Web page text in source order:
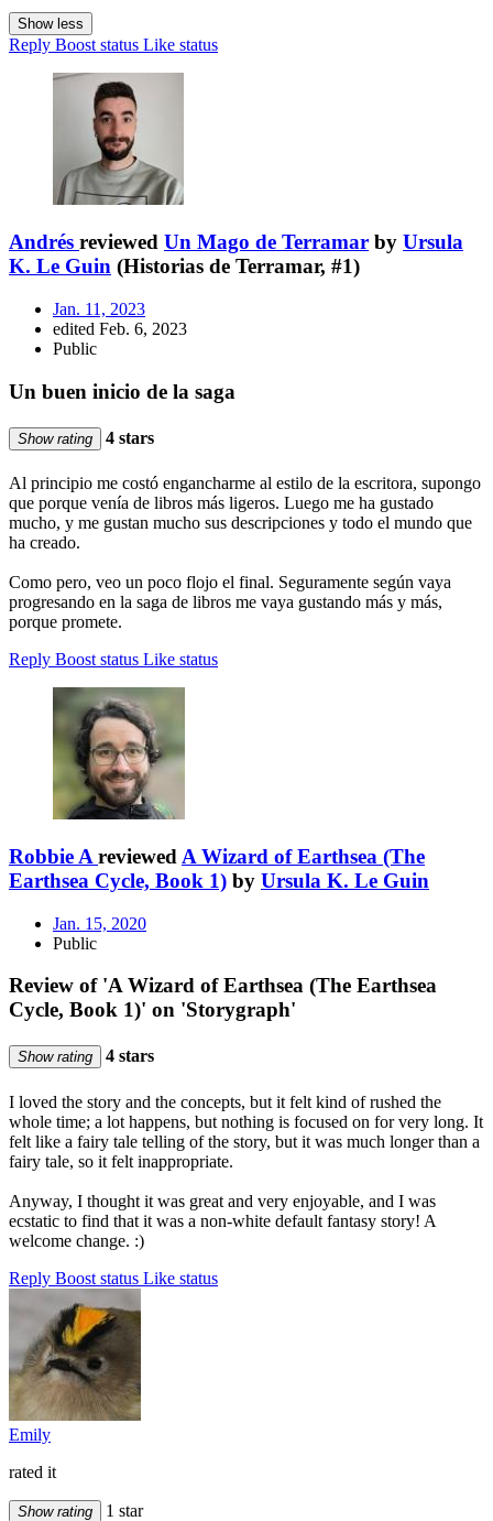
Show less
Reply Boost status Like status
Andrés reviewed Un Mago de Terramar by Ursula
K. Le Guin (Historias de Terramar, #1)
Jan. 11, 2023
edited Feb. 6, 2023
Public
Un buen inicio de la saga
Show rating 4 stars
Al principio me costó engancharme al estilo de la escritora, supongo
que porque venía de libros más ligeros. Luego me ha gustado
mucho, y me gustan mucho sus descripciones y todo el mundo que
ha creado.
Como pero, veo un poco flojo el final. Seguramente según vaya
progresando en la saga de libros me vaya gustando más y más,
porque promete.
Reply Boost status Like status
Robbie A reviewed A Wizard of Earthsea (The
Earthsea Cycle, Book 1) by Ursula K. Le Guin
Jan. 15, 2020
Public
Review of 'A Wizard of Earthsea (The Earthsea
Cycle, Book 1)' on 'Storygraph'
Show rating 4 stars
I loved the story and the concepts, but it felt kind of rushed the
whole time; a lot happens, but nothing is focused on for very long. It
felt like a fairy tale telling of the story, but it was much longer than a
fairy tale, so it felt inappropriate.
Anyway, I thought it was great and very enjoyable, and I was
ecstatic to find that it was a non-white default fantasy story! A
welcome change. :)
Reply Boost status Like status
Emily
rated it
Show rating
1 star